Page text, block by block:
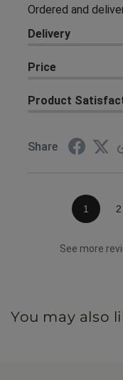
Ordered and
Delivery
Price
Product
Share
1 2
See more
You may also